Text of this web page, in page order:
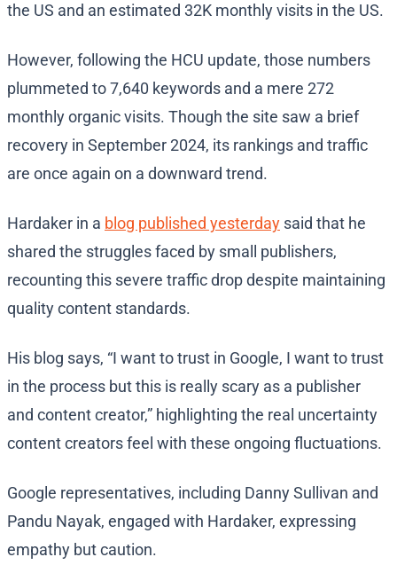
the US and an estimated 32K monthly visits in the US.
However, following the HCU update, those numbers
plummeted to 7,640 keywords and a mere 272
monthly organic visits. Though the site saw a brief
recovery in September 2024, its rankings and traffic
are once again on a downward trend.
Hardaker in a blog published yesterday said that he
shared the struggles faced by small publishers,
recounting this severe traffic drop despite maintaining
quality content standards.
His blog says, “I want to trust in Google, I want to trust
in the process but this is really scary as a publisher
and content creator,” highlighting the real uncertainty
content creators feel with these ongoing fluctuations.
Google representatives, including Danny Sullivan and
Pandu Nayak, engaged with Hardaker, expressing
empathy but caution.